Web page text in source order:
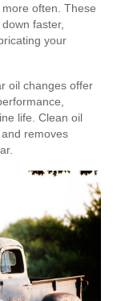
often. These
faster,
your
oil changes offer
life. Clean oil
removes